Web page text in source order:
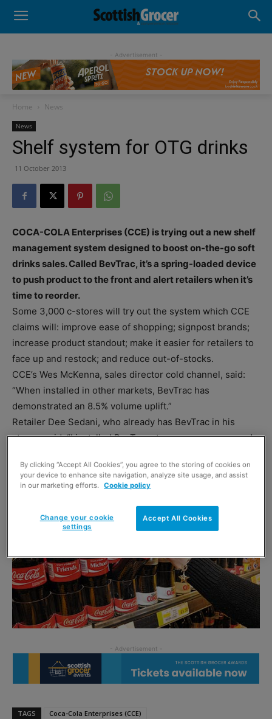
- Advertisement -
Home News
News
Shelf system for OTG drinks
11 October 2013
COCA-COLA Enterprises (CCE) is trying out a new shelf
management system designed to boost on-the-go soft
drinks sales. Called BevTrac, it’s a spring-loaded device
to push product to the front and alert retailers when it’s
time to reorder.
Some 3,000 c-stores will try out the system which CCE
claims will: improve ease of shopping; signpost brands;
increase product standout; make it easier for retailers to
face up and restock; and reduce out-of-stocks.
CCE’s Wes McKenna, sales director cold channel, said:
“When installed in other markets, BevTrac has
demonstrated an 8.5% volume uplift.”
Retailer Dee Sedani, who already has BevTrac in his
stores, said: “I installed BevTrac at my own expense and
front facing was about six or seven hours a week.”
TAGS Coca-Cola Enterprises (CCE)
By clicking “Accept All Cookies”, you agree to the storing of cookies on
your device to enhance site navigation, analyze site usage, and assist
in our marketing efforts. Cookie policy
Accept All Cookies
Change your cookie
settings